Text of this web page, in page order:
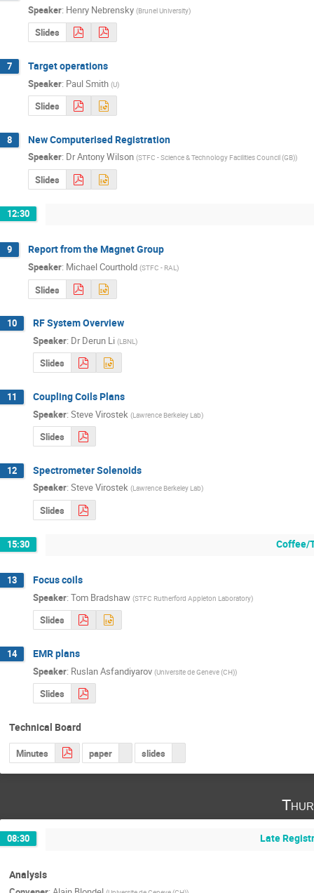
Speaker: Henry Nebrensky (Brunel University)
Slides
7 Target operations
Speaker: Paul Smith (U)
Slides
8 New Computerised Registration
Speaker: DrAntony Wilson (STFC - Science & Technology Facilities Council (GB))
Slides
12:30
9 Report from the Magnet Group
Speaker: Michael Courthold (STFC - RAL )
Slides
10 RF System Overview
Speaker: Dr Derun Li (LBNL )
Slides
11 Coupling Coils Plans
Speaker: Steve Virostek (Lawrence Berkeley Lab)
Slides
12 Spectrometer Solenoids
Speaker: Steve Virostek (Lawrence Berkeley Lab)
Slides
15:30 Coffee/
13 Focus coils
Speaker: Tom Bradshaw (STFC Rutherford Appleton Laboratory)
Slides
14 EMR plans
Speaker: Ruslan Asfandiyarov (Universite de Geneve (CH))
Slides
Technical Board
Minutes paper slides
08:30 Late
Analysis